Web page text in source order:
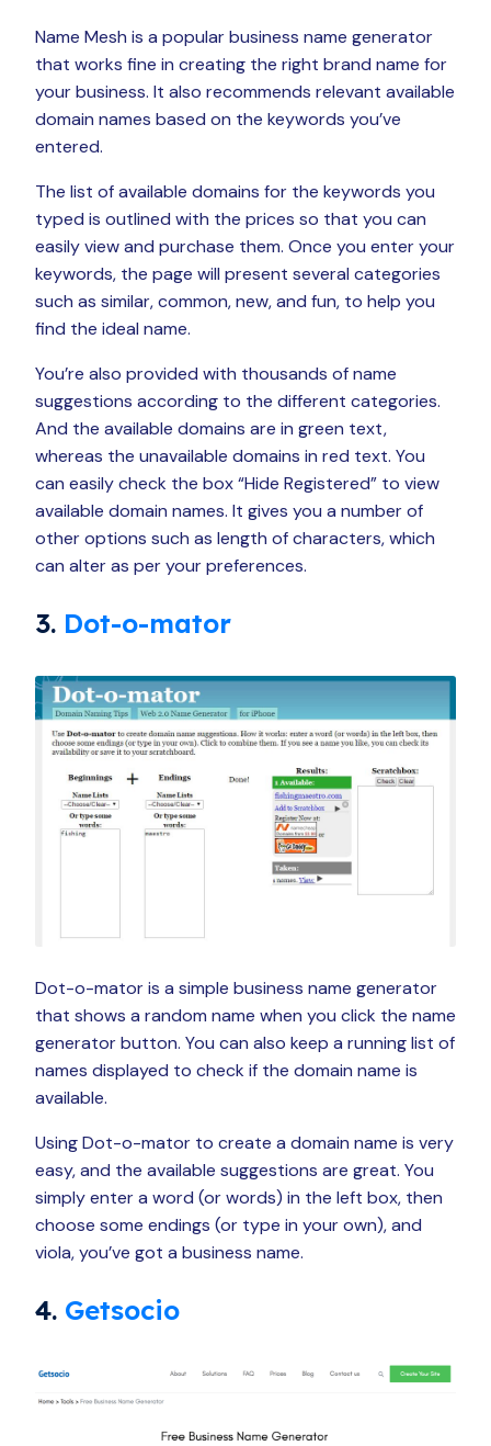
Name Mesh is a popular business name generator
that works fine in creating the right brand name for
your business. It also recommends relevant available
domain names based on the keywords you’ve
entered.
The list of available domains for the keywords you
typed is outlined with the prices so that you can
easily view and purchase them. Once you enter your
keywords, the page will present several categories
such as similar, common, new, and fun, to help you
find the ideal name.
You’re also provided with thousands of name
suggestions according to the different categories.
And the available domains are in green text,
whereas the unavailable domains in red text. You
can easily check the box “Hide Registered” to view
available domain names. It gives you a number of
other options such as length of characters, which
can alter as per your preferences.
3. Dot-o-mator
Dot-o-mator is a simple business name generator
that shows a random name when you click the name
generator button. You can also keep a running list of
names displayed to check if the domain name is
available.
Using Dot-o-mator to create a domain name is very
easy, and the available suggestions are great. You
simply enter a word (or words) in the left box, then
choose some endings (or type in your own), and
viola, you’ve got a business name.
4. Getsocio